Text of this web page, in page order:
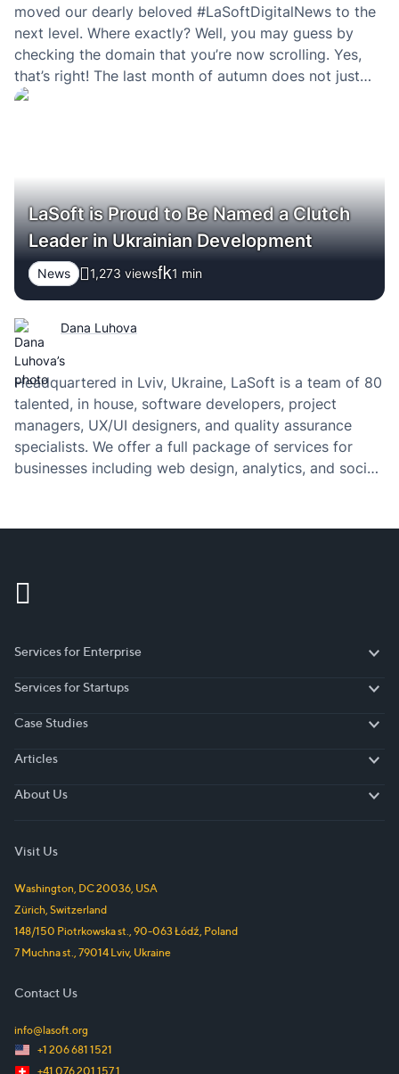
moved our dearly beloved #LaSoftDigitalNews to the
next level. Where exactly? Well, you may guess by
checking the domain that you’re now scrolling. Yes,
that’s right! The last month of autumn does not just
bring us cold weather and cough but also a new
LaSoft is Proud to Be Named a Clutch
Leader in Ukrainian Development
News 1,273 views 1 min
Dana Luhova
Headquartered in Lviv, Ukraine, LaSoft is a team of 80
talented, in house, software developers, project
managers, UX/UI designers, and quality assurance
specialists. We offer a full package of services for
businesses including web design, analytics, and social
been…
Services for Enterprise
Services for Enterprise
Services for Startups
Case Studies
Articles
About Us
Visit Us
Washington, DC20036, USA
Zürich, Switzerland
148/150 Piotrkowska st., 90-063Łódź, Poland
7 Muchna st., 79014 Lviv, Ukraine
Contact Us
info@lasoft.org
+1 206 681 1521
+41 076 201 157 1